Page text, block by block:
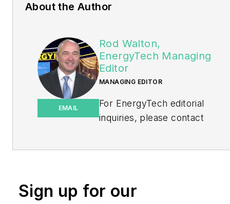
About the Author
EMAIL
Rod Walton,
EnergyTech Managing
Editor
MANAGING EDITOR
For EnergyTech editorial
inquiries, please contact
years covering the energy
Sign up for our